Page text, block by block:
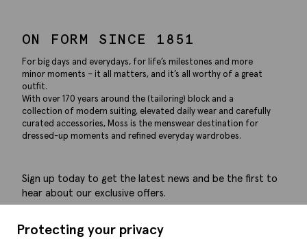
Protecting your privacy
ON FORM SINCE 1851
For big days and everydays, for life’s milestones and more
minor moments – it all matters, and it’s all worthy of a great
outfit.
With over 170 years around the (tailoring) block and a
collection of modern suiting, elevated daily wear and carefully
curated accessories, Moss is the menswear destination for
dressed-up moments and refined everyday wardrobes.
Sign up today to get the latest news and be the first to
hear about our exclusive offers.